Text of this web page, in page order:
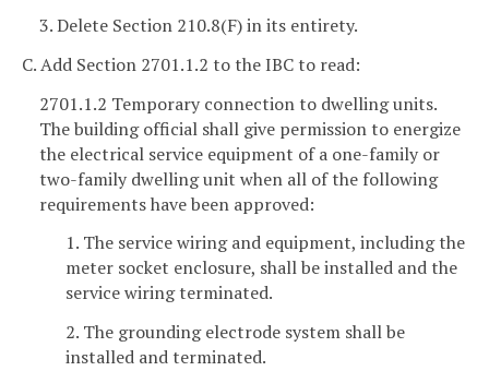
3. Delete Section 210.8(F) in its entirety.
C. Add Section 2701.1.2 to the IBC to read:
2701.1.2 Temporary connection to dwelling units.
The building official shall give permission to energize
the electrical service equipment of a one-family or
two-family dwelling unit when all of the following
requirements have been approved:
1. The service wiring and equipment, including the
meter socket enclosure, shall be installed and the
service wiring terminated.
2. The grounding electrode system shall be
installed and terminated.